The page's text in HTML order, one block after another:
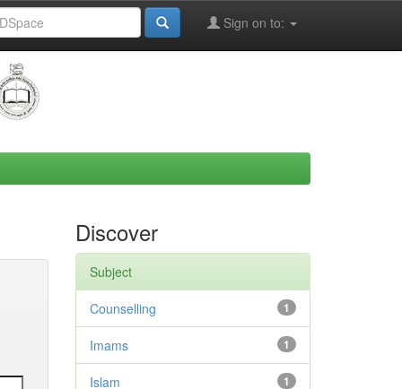
Sign on to:
Discover
Subject
1
Counselling
1
Imams
1
Islam